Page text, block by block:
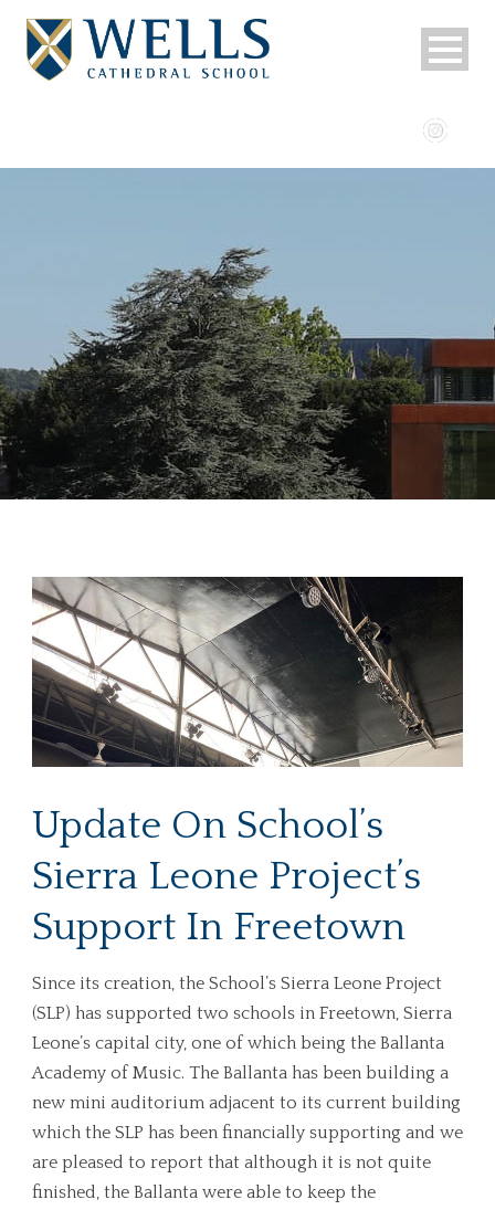
Update On School’s
Sierra Leone Project’s
Support In Freetown
Since its creation, the School’s Sierra Leone Project
(SLP) has supported two schools in Freetown, Sierra
Leone’s capital city, one of which being the Ballanta
Academy of Music. The Ballanta has been building a
new mini auditorium adjacent to its current building
which the SLP has been financially supporting and we
are pleased to report that although it is not quite
finished, the Ballanta were able to keep the